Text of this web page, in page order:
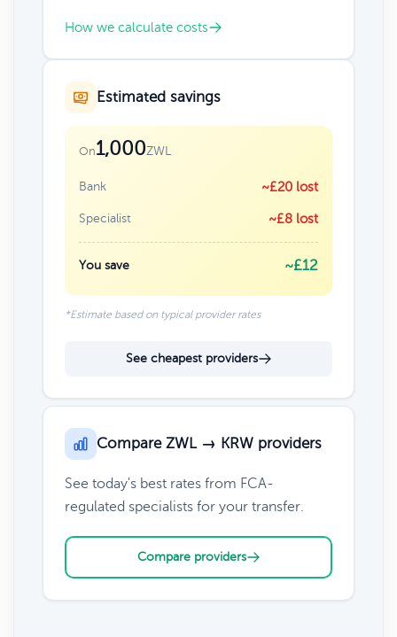
How we calculate costs
Estimated savings
On1,000ZWL
Bank ~£20 lost
Specialist ~£8 lost
You save ~£12
*Estimate based on typical provider rates
See cheapest providers
Compare ZWL → KRW providers
See today's best rates from FCA-
regulated specialists for your transfer.
Compare providers